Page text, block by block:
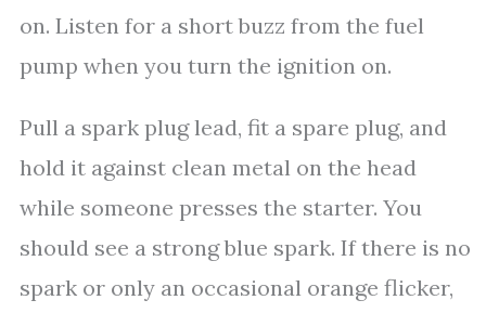
on. Listen for a short buzz from the fuel
pump when you turn the ignition on.
Pull a spark plug lead, fit a spare plug, and
hold it against clean metal on the head
while someone presses the starter. You
should see a strong blue spark. If there is no
spark or only an occasional orange flicker,